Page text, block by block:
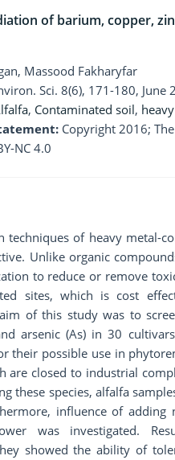
of barium, copper,
Massood Fakharyfar
Sci. 8(6), 171-180, June
, Contaminated soil,
Copyright 2016;
NC 4.0
techniques of heavy metal-
Unlike organic
to reduce or remove
sites, which is cost
of this study was to
arsenic (As) in 30
their possible use in
are closed to industrial
these species, alfalfa
influence of
was investigated.
showed the ability of